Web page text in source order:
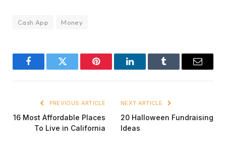
Cash App Money
FacebookTwitter Pinterest LinkedInTumblr Email
PREVIOUS ARTICLE
16 Most Affordable Places
To Live in California
NEXT ARTICLE
20 Halloween Fundraising
Ideas